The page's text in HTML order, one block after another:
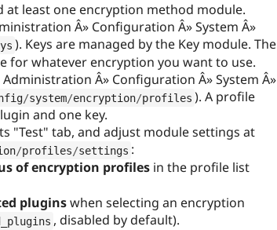
at least one encryption method module.
Â» Configuration Â» System Â»
). Keys are managed by the Key module. The
for whatever encryption you want to use.
Â» Configuration Â» System Â»
/system/encryption/profiles ). A profile
and one key.
"Test" tab, and adjust module settings at
/profiles/settings :
of encryption profiles in the profile list
pluginswhen selecting an encryption
, disabled by default).